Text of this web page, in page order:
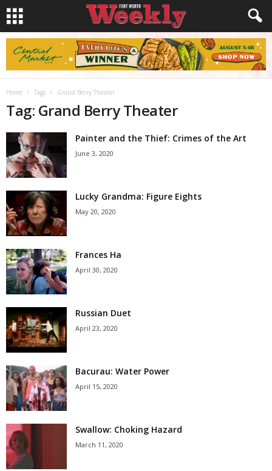
Home Tags Grand Berry Theater
Tag: Grand Berry Theater
Painter and the Thief: Crimes of the Art
June 3, 2020
Lucky Grandma: Figure Eights
May 20, 2020
Frances Ha
April 30, 2020
Russian Duet
April 23, 2020
Bacurau: Water Power
April 15, 2020
Swallow: Choking Hazard
March 11, 2020